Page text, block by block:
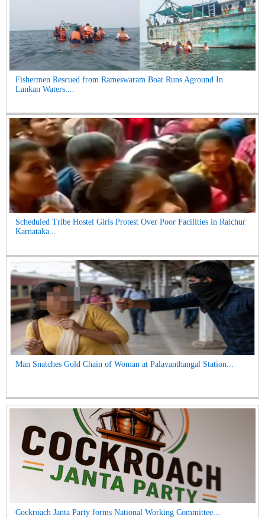
Fishermen Rescued from Rameswaram Boat Runs Aground In
Lankan Waters....
Scheduled Tribe Hostel Girls Protest Over Poor Facilities in Raichur
Karnataka...
Man Snatches Gold Chain of Woman at Palavanthangal Station...
Cockroach Janta Party forms National Working Committee...